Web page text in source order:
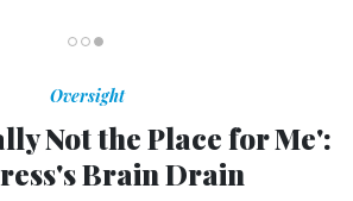
Oversight
Not the Place for Me':
Brain Drain